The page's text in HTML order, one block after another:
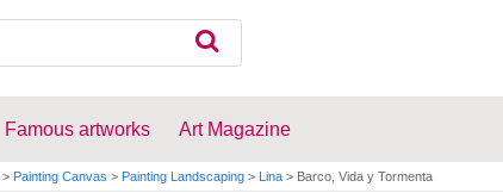
Famous artworks Art Magazine
> Painting Canvas > Painting Landscaping > Lina > Barco, Vida y Tormenta